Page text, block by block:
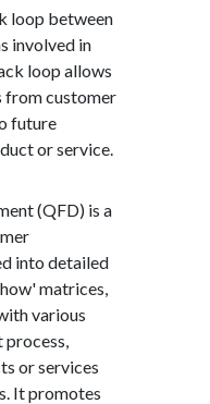
loop between
involved in
loop allows
from customer
future
or service.
(QFD) is a
into detailed
matrices,
various
or services
It promotes